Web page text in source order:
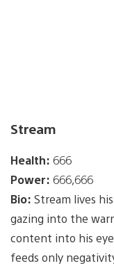
Stream
Health: 666
Power: 666,666
Bio: Stream lives
gazing into the
content into his
feeds only